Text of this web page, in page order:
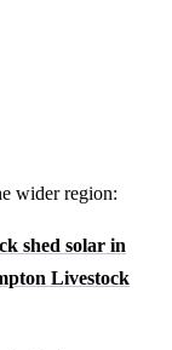
wider region:
shed solar in
Livestock